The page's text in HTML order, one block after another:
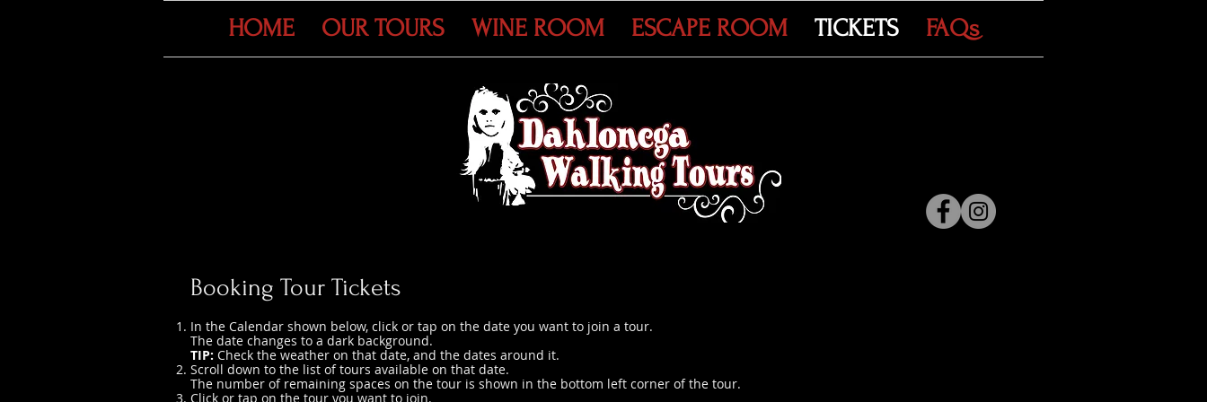
HOME OUR TOURS WINE ROOM ESCAPE ROOM TICKETS FAQs
Booking Tour Tickets
In the Calendar shown below, click or tap on the date you want to join a tour.
The date changes to a dark background.
TIP: Check the weather on that date, and the dates around it.
Scroll down to the list of tours available on that date.
The number of remaining spaces on the tour is shown in the bottom left corner of the tour.
Click or tap on the tour you want to join.